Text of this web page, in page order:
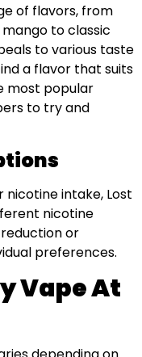
of flavors, from
to classic
to various taste
a flavor that suits
most popular
to try and
intake, Lost
nicotine
or
preferences.
Vape At